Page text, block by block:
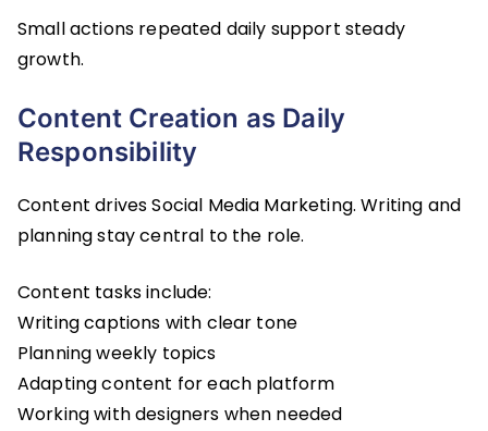
Small actions repeated daily support steady
growth.
Content Creation as Daily
Responsibility
Content drives Social Media Marketing. Writing and
planning stay central to the role.
Content tasks include:
Writing captions with clear tone
Planning weekly topics
Adapting content for each platform
Working with designers when needed